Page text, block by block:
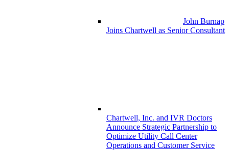
John Burnap
Joins Chartwell as Senior Consultant
Chartwell, Inc. and IVR Doctors
Announce Strategic Partnership to
Optimize Utility Call Center
Operations and Customer Service